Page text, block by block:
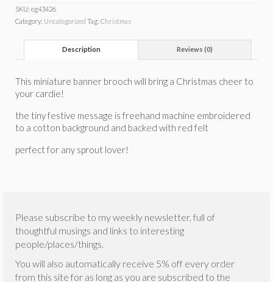
SKU: eg43426
Category: Uncategorized Tag: Christmas
Description Reviews (0)
This miniature banner brooch will bring a Christmas cheer to
your cardie!
the tiny festive message is freehand machine embroidered
to a cotton background and backed with red felt
perfect for any sprout lover!
Please subscribe to my weekly newsletter, full of
thoughtful musings and links to interesting
people/places/things.
You will also automatically receive 5% off every order
from this site for as long as you are subscribed to the